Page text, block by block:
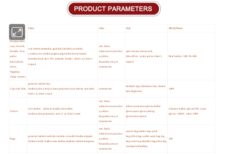
Main products Fabric Color Style MOQ (Pieces)
Jacket,Blazer,
Bomber,Shirt,
coat, Overall,
Hoddie, Vest,
parka,
pants,shorts,
skirts,
leggings,
chaps, dresses
real leather,sheepskin,goatskin,lambskin,cowhide,
cowskin,cow leather,pigskin,pig leather,horse leather,
deerskin,buck skin PU,synthetic leather ,others as client's
request
red, black,
white,brown,tan,choc
o,yellow,
burgundy,navy,or
customerize
sport,leisure,motorcycle,
bike,office, vasity,and as cleint's
request
Real leather :300; Pu:800
Caps and Hats
genuine leather,faux
leather,nylon,canvas,cotton,polyester,wool,melton and other
fabric as client's need
customerize
baseball caps,fishermen hats, bucket
hats,flight hats
1000
Gloves
ture leather, artificial leather,microfiber
leather,nylon,polyester,Latex or as client's need
red, black,
white,brown,tan,choc
o,yellow,
burgundy,navy,or
customerize
labour protection gloves,leather
gloves,sport gloves,skiing
gloves,letex gloves
Genuine leather gloves:500, Latex
gloves :10000, other:1000
Bags
genuine leather:cowhide,cowskin,crocodile leather,aligator
leather,ostrich leather,emu leather,elephant leather,kangaroo
red, black,
white,brown,tan,choc
o,yellow,
burgundy,navy,or
customerize
canvas bag,leather bag,nylon
bag,office bag,wallet,waist bag,leg
bag,wrist bag,shoulder bag,chest bag
,backpack,Handbag
300